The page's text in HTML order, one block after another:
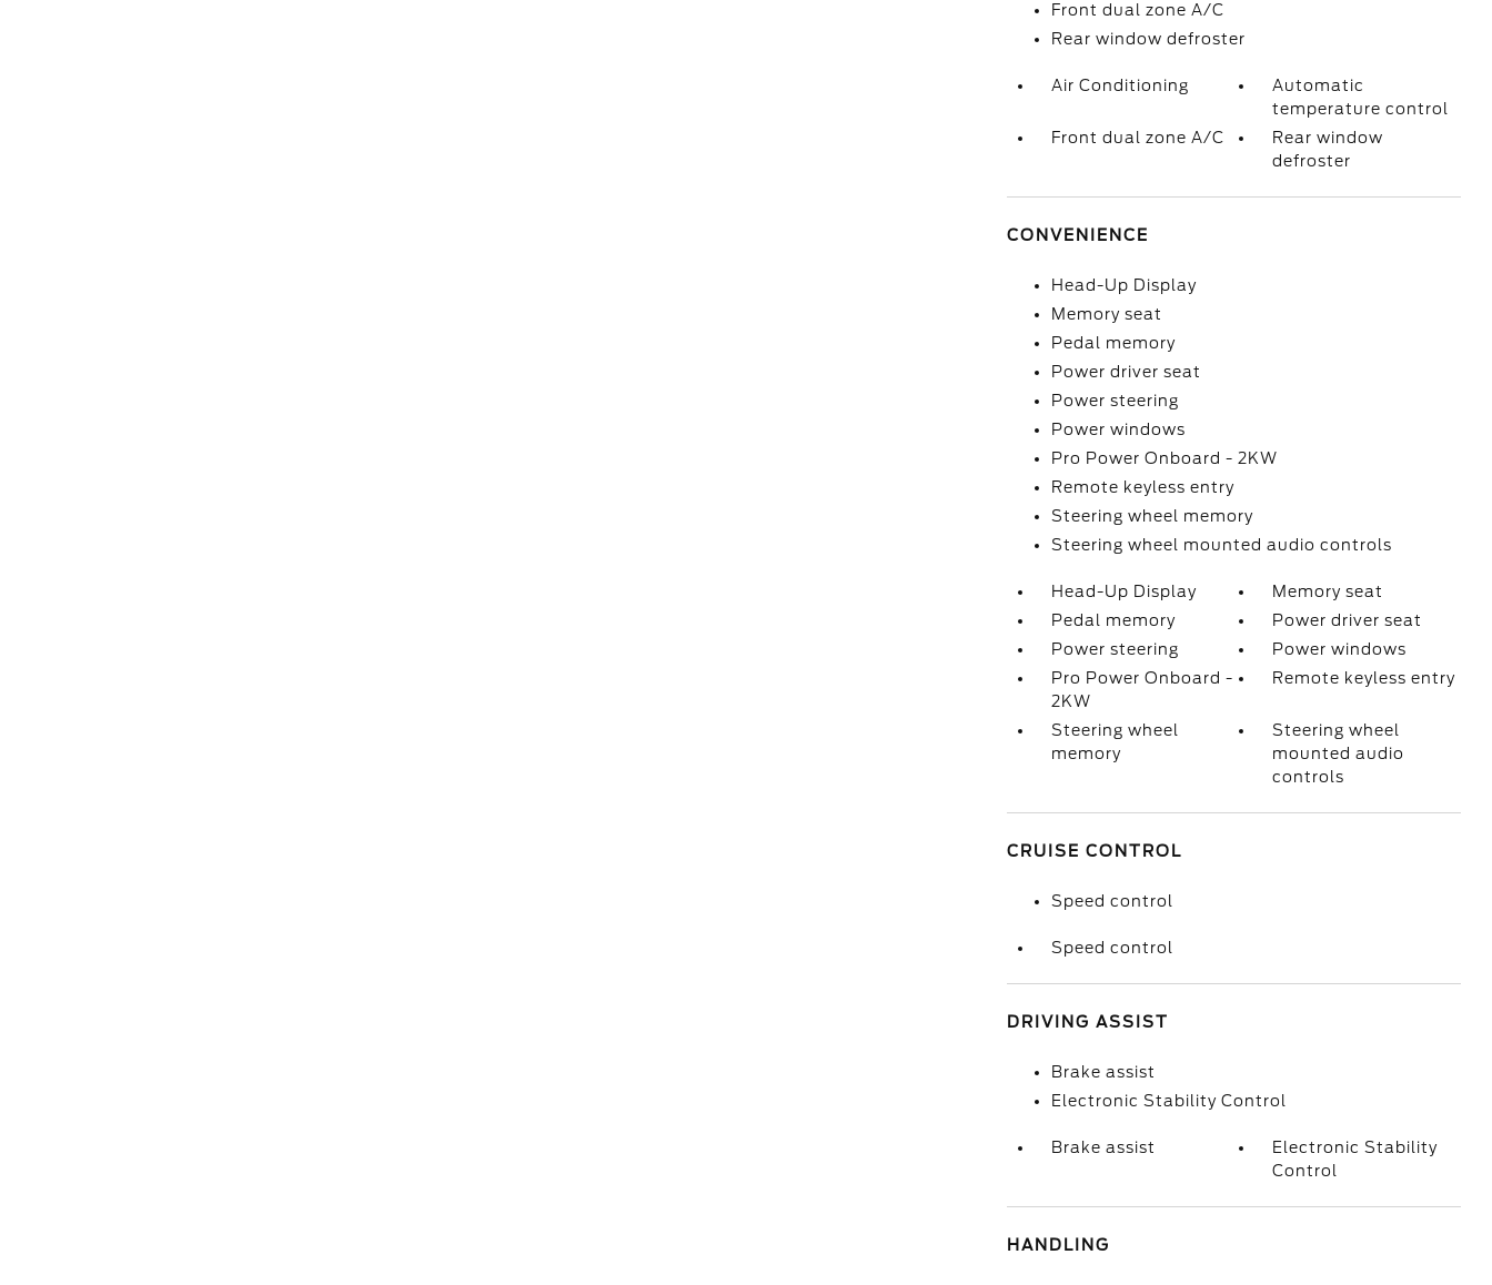
Front dual zone A/C
Rear window defroster
Air Conditioning
Automatic
temperature control
Front dual zone A/C
Rear window
defroster
CONVENIENCE
Head-Up Display
Memory seat
Pedal memory
Power driver seat
Power steering
Power windows
Pro Power Onboard - 2KW
Remote keyless entry
Steering wheel memory
Steering wheel mounted audio controls
Head-Up Display
Memory seat
Pedal memory
Power driver seat
Power steering
Power windows
Pro Power Onboard -
2KW
Remote keyless entry
Steering wheel
memory
Steering wheel
mounted audio
controls
CRUISE CONTROL
Speed control
Speed control
DRIVING ASSIST
Brake assist
Electronic Stability Control
Brake assist
Electronic Stability
Control
HANDLING